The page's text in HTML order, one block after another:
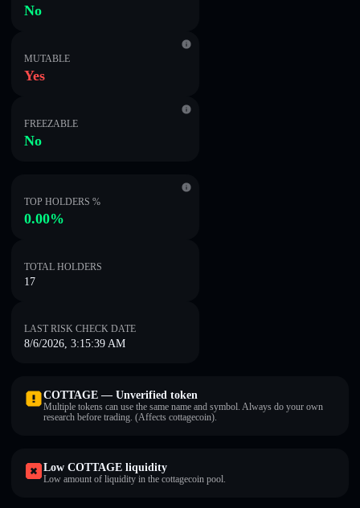
No
MUTABLE
Yes
FREEZABLE
No
TOP HOLDERS %
0.00%
TOTAL HOLDERS
17
LAST RISK CHECK DATE
8/6/2026, 3:15:39 AM
COTTAGE — Unverified token
Multiple tokens can use the same name and symbol. Always do your own
research before trading. (Affects cottagecoin).
Low COTTAGE liquidity
Low amount of liquidity in the cottagecoin pool.